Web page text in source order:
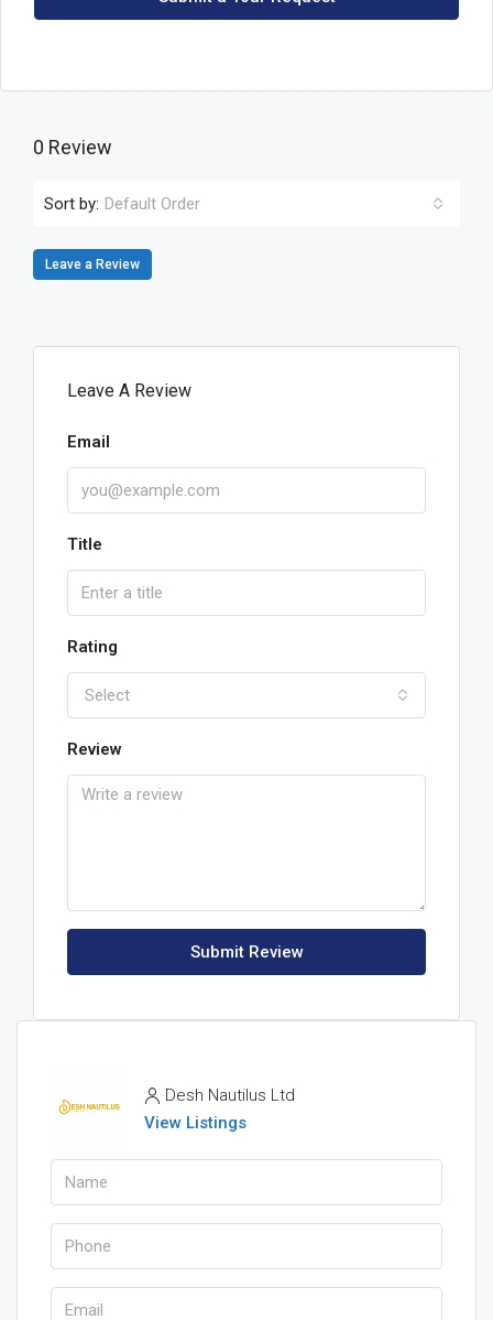
0 Review
Sort by: Default Order
Leave a Review
Leave A Review
Email
Title
Rating
Select
Review
Submit Review
Desh Nautilus Ltd
View Listings